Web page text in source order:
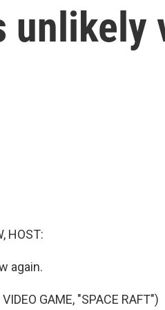
unlikely
HOST:
again.
GAME, "SPACE RAFT")